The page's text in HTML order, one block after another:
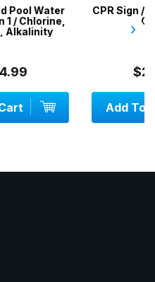
CPR Sign / Resuscitation
Add To Cart
›